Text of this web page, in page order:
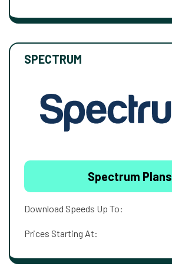
SPECTRUM
Spectrum Plans
Download Speeds Up To:
Prices Starting At: